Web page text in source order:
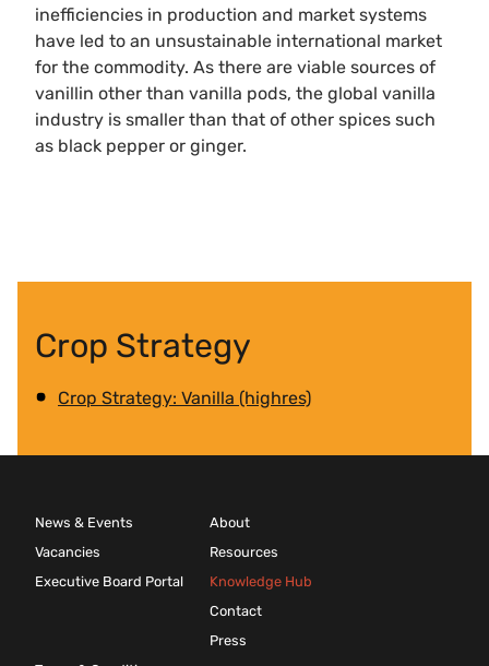
inefficiencies in production and market systems
have led to an unsustainable international market
for the commodity. As there are viable sources of
vanillin other than vanilla pods, the global vanilla
industry is smaller than that of other spices such
as black pepper or ginger.
Crop Strategy
Crop Strategy: Vanilla (highres)
News & Events
Vacancies
Executive Board Portal
About
Resources
Knowledge Hub
Contact
Press